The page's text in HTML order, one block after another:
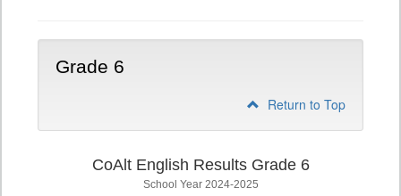
Grade 6
Return to Top
CoAlt English Results Grade 6
School Year 2024-2025